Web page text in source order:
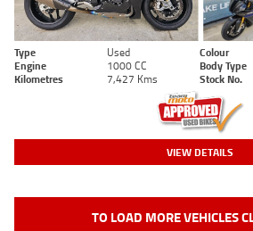
Type Used Colour
Engine
1000 CC Body Type
Kilometres
7,427 Kms Stock No.
VIEW DETAILS
TO LOAD MORE VEHICLES